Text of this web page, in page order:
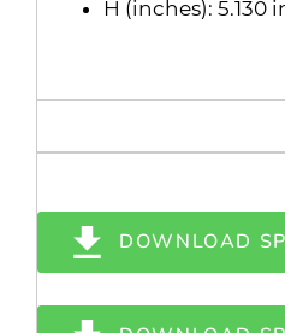
H (inches): 5.130
DOWNLOAD